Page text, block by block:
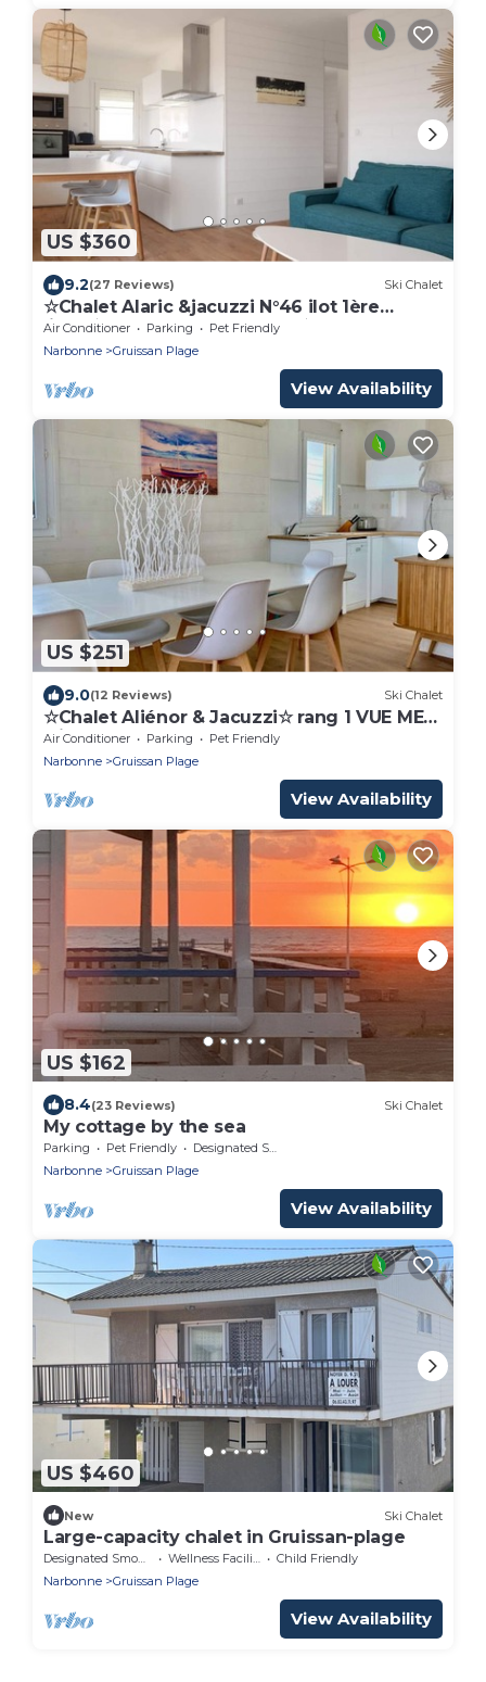
US $360
9.2(27 Reviews) Ski Chalet
☆Chalet Alaric &jacuzzi N°46 ilot 1ère
ligne☆sur plage des chalets☆ vue mer
24H24☆
Air Conditioner Parking
Pet Friendly
Narbonne
Gruissan Plage
View Availability
US $251
9.0(12 Reviews) Ski Chalet
☆Chalet Aliénor & Jacuzzi☆ rang 1 VUE MER
clim
Air Conditioner Parking
Pet Friendly
Narbonne
Gruissan Plage
View Availability
US $162
8.4(23 Reviews) Ski Chalet
My cottage by the sea
Parking Pet Friendly
Designated Smoking Area
Narbonne
Gruissan Plage
View Availability
US $460
New Ski Chalet
Large-capacity chalet in Gruissan-plage
Designated Smoking Area Wellness Facilities
Child Friendly
Narbonne
Gruissan Plage
View Availability